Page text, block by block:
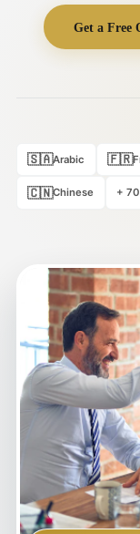
Certified
Sworn Translation
Multi-Language
Get a Free
🇸🇦Arabic 🇫🇷
🇨🇳Chinese +